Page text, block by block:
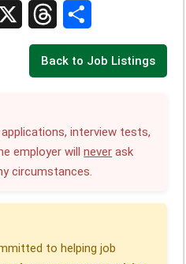
T
e
a
S
r
e
Back to Job Listings
interview tests,
employer willnever ask
circumstances.
to helping job